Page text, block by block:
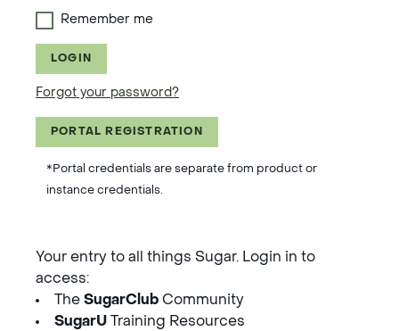
Remember me
LOGIN
Forgot your password?
PORTAL REGISTRATION
*Portal credentials are separate from product or
instance credentials.
Your entry to all things Sugar. Login in to
access:
The SugarClub Community
SugarU Training Resources